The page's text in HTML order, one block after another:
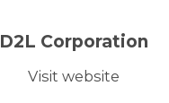
D2L Corporation
Visit website